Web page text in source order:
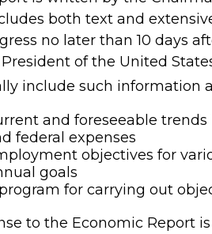
both text and
no later than 10 days
of the United
include such information
and foreseeable
federal expenses
objectives for
goals
for carrying out
to the Economic Report